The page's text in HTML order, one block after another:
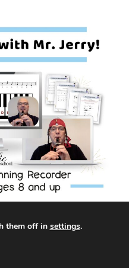
them off in settings.